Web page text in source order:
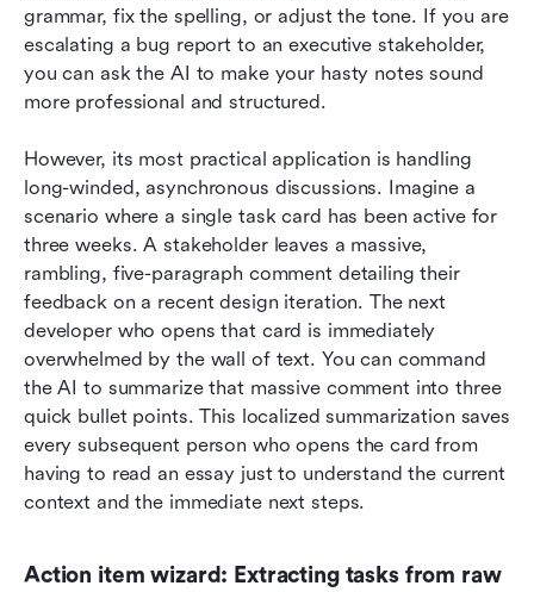
grammar, fix the spelling, or adjust the tone. If you are
escalating a bug report to an executive stakeholder,
you can ask the AI to make your hasty notes sound
more professional and structured.
However, its most practical application is handling
long-winded, asynchronous discussions. Imagine a
scenario where a single task card has been active for
three weeks. A stakeholder leaves a massive,
rambling, five-paragraph comment detailing their
feedback on a recent design iteration. The next
developer who opens that card is immediately
overwhelmed by the wall of text. You can command
the AI to summarize that massive comment into three
quick bullet points. This localized summarization saves
every subsequent person who opens the card from
having to read an essay just to understand the current
context and the immediate next steps.
Action item wizard: Extracting tasks from raw